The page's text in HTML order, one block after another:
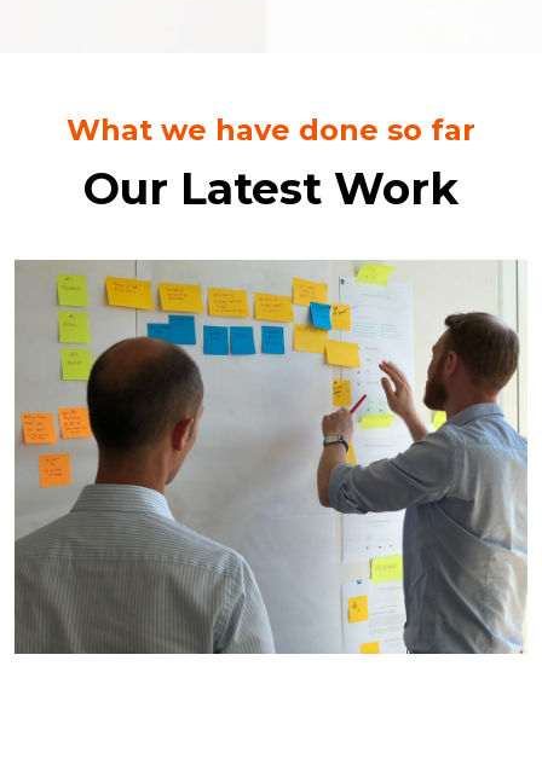
What we have done so far
Our Latest Work